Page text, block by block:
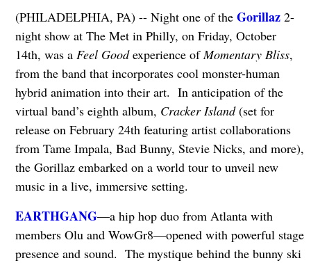
(PHILADELPHIA, PA) -- Night one of the Gorillaz2-
night show at The Met in Philly, on Friday, October
14th, was a Feel Goodexperience ofMomentary Bliss,
from the band that incorporates cool monster-human
hybrid animation into their art. In anticipation of the
virtual band’s eighth album, Cracker Island(set for
release on February 24th featuring artist collaborations
from Tame Impala, Bad Bunny, Stevie Nicks, and more),
the Gorillaz embarked on a world tour to unveil new
music in a live, immersive setting.
EARTHGANG—a hip hop duo from Atlanta with
members Olu and WowGr8—opened with powerful stage
presence and sound. The mystique behind the bunny ski